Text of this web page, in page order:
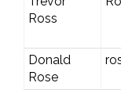
Ross
Donald
Rose